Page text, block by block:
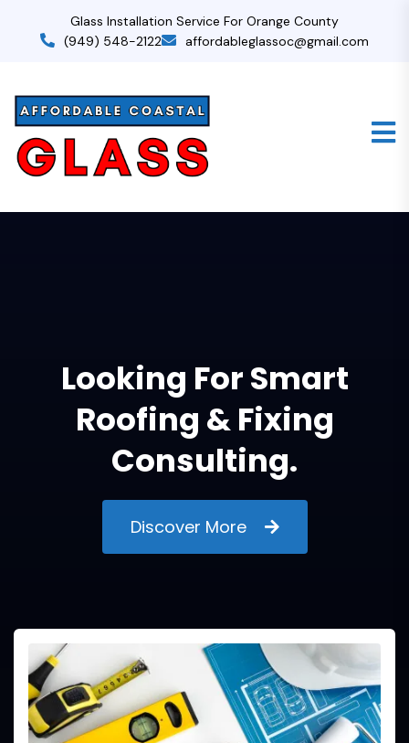
Glass Installation Service For Orange County
(949) 548-2122
affordableglassoc@gmail.com
Looking For Smart
Roofing & Fixing
Consulting.
Discover More